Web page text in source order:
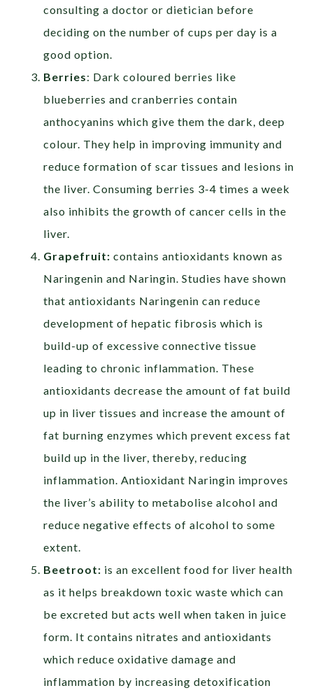
consulting a doctor or dietician before
deciding on the number of cups per day is a
good option.
Berries: Dark coloured berries like
blueberries and cranberries contain
anthocyanins which give them the dark, deep
colour. They help in improving immunity and
reduce formation of scar tissues and lesions in
the liver. Consuming berries 3-4 times a week
also inhibits the growth of cancer cells in the
liver.
Grapefruit: contains antioxidants known as
Naringenin and Naringin. Studies have shown
that antioxidants Naringenin can reduce
development of hepatic fibrosis which is
build-up of excessive connective tissue
leading to chronic inflammation. These
antioxidants decrease the amount of fat build
up in liver tissues and increase the amount of
fat burning enzymes which prevent excess fat
build up in the liver, thereby, reducing
inflammation. Antioxidant Naringin improves
the liver’s ability to metabolise alcohol and
reduce negative effects of alcohol to some
extent.
Beetroot: is an excellent food for liver health
as it helps breakdown toxic waste which can
be excreted but acts well when taken in juice
form. It contains nitrates and antioxidants
which reduce oxidative damage and
inflammation by increasing detoxification